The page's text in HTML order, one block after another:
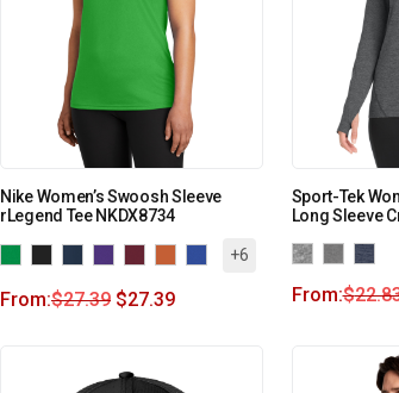
Nike Women’s Swoosh Sleeve
rLegend Tee NKDX8734
+6
From:$27.39 $27.39
Sport-Tek
Long Sleeve
From:$